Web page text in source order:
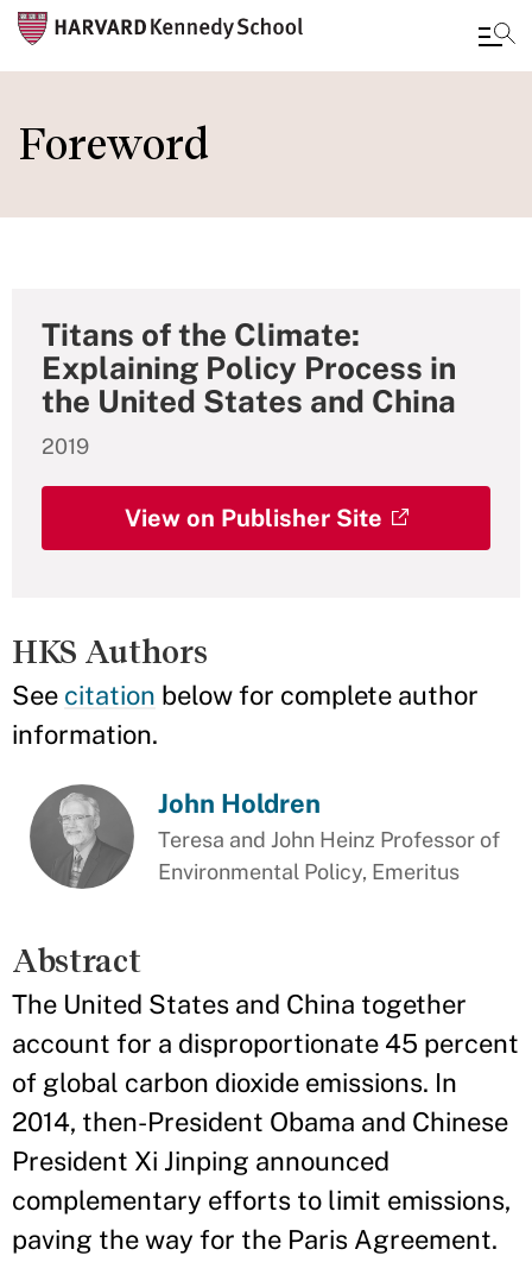
to
main
Foreword
Titans of the Climate:
Explaining Policy Process in
the United States and China
2019
View on Publisher Site
HKS Authors
See citation below for complete author
information.
John Holdren
Teresa and John Heinz Professor of
Environmental Policy, Emeritus
Abstract
The United States and China together
account for a disproportionate 45 percent
of global carbon dioxide emissions. In
2014, then-President Obama and Chinese
President Xi Jinping announced
complementary efforts to limit emissions,
paving the way for the Paris Agreement.